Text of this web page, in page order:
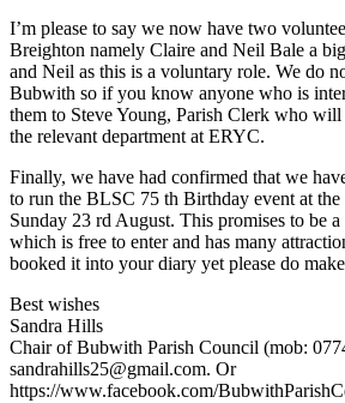
I’m please to say we now have two
Breighton namely Claire and Neil Bale a
and Neil as this is a voluntary role. We do
Bubwith so if you know anyone who is
them to Steve Young, Parish Clerk who
the relevant department at ERYC.
Finally, we have had confirmed that we
to run the BLSC 75 th Birthday event at
Sunday 23 rd August. This promises to be
which is free to enter and has many
booked it into your diary yet please do
Best wishes
Sandra Hills
Chair of Bubwith Parish Council (mob:
sandrahills25@gmail.com. Or
https://www.facebook.com/